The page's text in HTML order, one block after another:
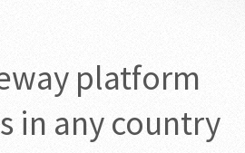
platform
in any country